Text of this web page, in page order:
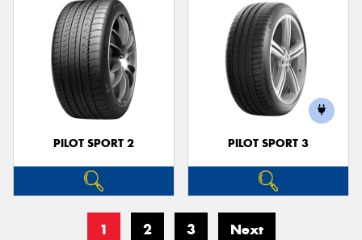
PILOT SPORT 2 PILOT SPORT 3
1 2 3 Next